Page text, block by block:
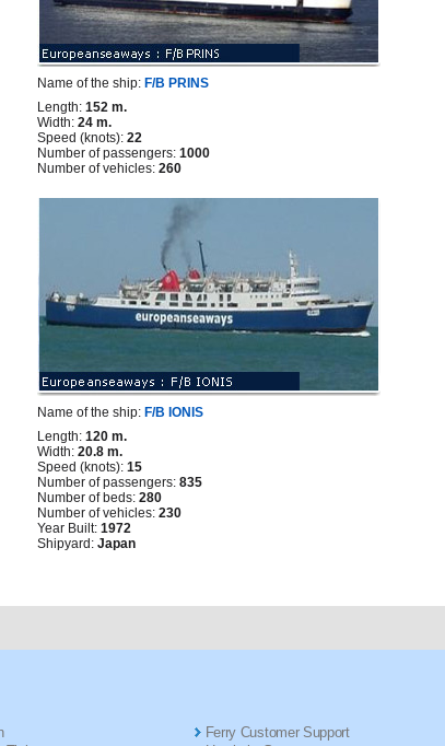
Name of the ship: F/B PRINS
Length:152 m.
Width:24 m.
Speed (knots):22
Number of passengers:1000
Number of vehicles:260
Name of the ship: F/B IONIS
Length:120 m.
Width:20.8 m.
Speed (knots):15
Number of passengers:835
Number of beds:280
Number of vehicles:230
Year Built:1972
Shipyard:Japan
Ferry Customer Support